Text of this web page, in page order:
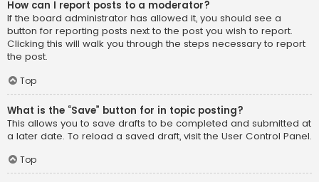
How can I report posts to a moderator?
If the board administrator has allowed it, you should see a
button for reporting posts next to the post you wish to report.
Clicking this will walk you through the steps necessary to report
the post.
Top
What is the “Save” button for in topic posting?
This allows you to save drafts to be completed and submitted at
a later date. To reload a saved draft, visit the User Control Panel.
Top